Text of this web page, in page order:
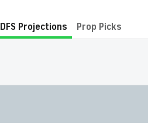
DFS Projections Prop Picks